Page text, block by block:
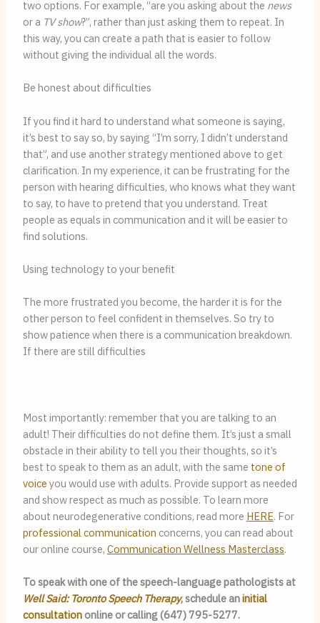
two options. For example, “are you asking about the news
or a TV show?”, rather than just asking them to repeat. In
this way, you can create a path that is easier to follow
without giving the individual all the words.
Be honest about difficulties
If you find it hard to understand what someone is saying,
it’s best to say so, by saying “I’m sorry, I didn’t understand
that”, and use another strategy mentioned above to get
clarification. In my experience, it can be frustrating for the
person with hearing difficulties, who knows what they want
to say, to have to pretend that you understand. Treat
people as equals in communication and it will be easier to
find solutions.
Using technology to your benefit
The more frustrated you become, the harder it is for the
other person to feel confident in themselves. So try to
show patience when there is a communication breakdown.
If there are still difficulties
Most importantly: remember that you are talking to an
adult! Their difficulties do not define them. It’s just a small
obstacle in their ability to tell you their thoughts, so it’s
best to speak to them as an adult, with the same tone of
voice you would use with adults. Provide support as needed
and show respect as much as possible. To learn more
about neurodegenerative conditions, read more HERE
. For
professional communication concerns, you can read about
our online course, Communication Wellness Masterclass.
To speak with one of the speech-language pathologists at
Well Said: Toronto Speech Therapy, schedule an initial
consultation online or calling (647) 795-5277.